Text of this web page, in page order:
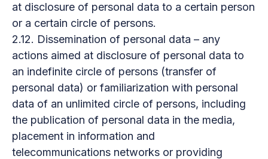
at disclosure of personal data to a certain person
or a certain circle of persons.
2.12. Dissemination of personal data – any
actions aimed at disclosure of personal data to
an indefinite circle of persons (transfer of
personal data) or familiarization with personal
data of an unlimited circle of persons, including
the publication of personal data in the media,
placement in information and
telecommunications networks or providing